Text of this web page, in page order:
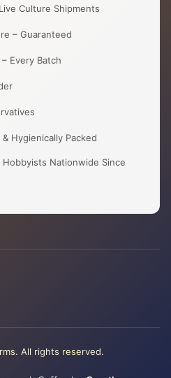
Culture Shipments
– Guaranteed
Every Batch
Hygienically Packed
Hobbyists Nationwide Since
All rights reserved.